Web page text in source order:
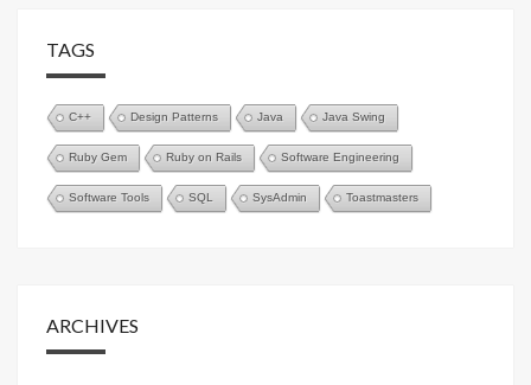
TAGS
C++ Design Patterns Java Java Swing
Ruby Gem Ruby on Rails Software Engineering
Software Tools SQL SysAdmin Toastmasters
ARCHIVES